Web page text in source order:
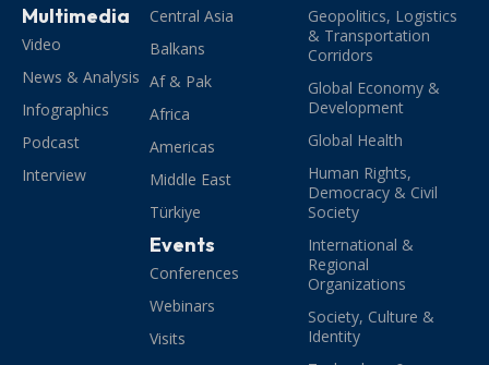
Multimedia
Video
News & Analysis
Infographics
Podcast
Interview
Central Asia
Balkans
Af & Pak
Africa
Americas
Middle East
Türkiye
Events
Conferences
Webinars
Visits
Geopolitics, Logistics
& Transportation
Corridors
Global Economy &
Development
Global Health
Human Rights,
Democracy & Civil
Society
International &
Regional
Organizations
Society, Culture &
Identity